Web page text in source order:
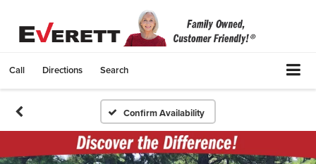
Call Directions Search
Confirm Availability